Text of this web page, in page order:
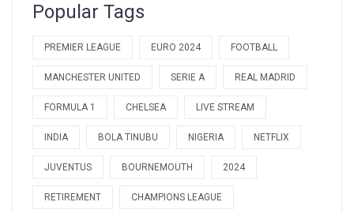
Popular Tags
PREMIER LEAGUE EURO 2024 FOOTBALL
MANCHESTER UNITED SERIE A REAL MADRID
FORMULA 1 CHELSEA LIVE STREAM
INDIA BOLA TINUBU NIGERIA NETFLIX
JUVENTUS BOURNEMOUTH 2024
RETIREMENT CHAMPIONS LEAGUE